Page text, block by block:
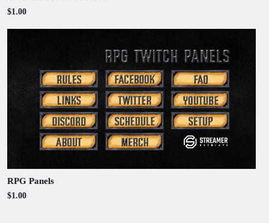
$1.00
RPG Panels
$1.00